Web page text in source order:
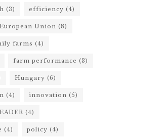
(3) efficiency (4)
European Union (8)
farms (4)
farm performance (3)
Hungary (6)
(4) innovation (5)
(4)
(4) policy (4)